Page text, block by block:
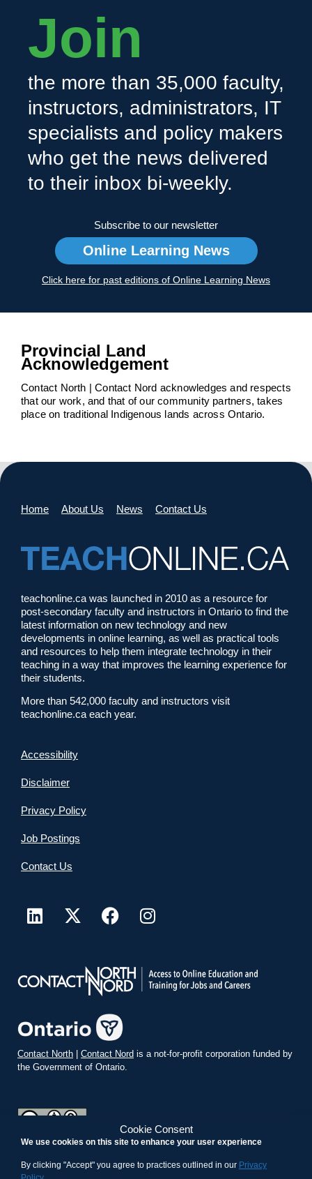
Cookie Consent
We use cookies on this site to enhance your user experience
By clicking "Accept" you agree to practices outlined in our Privacy
Join
the more than 35,000 faculty,
instructors, administrators, IT
specialists and policy makers
who get the news delivered
to their inbox bi-weekly.
Subscribe to our newsletter
Online Learning News
Click here for past editions of Online Learning News
Provincial Land
Acknowledgement
Contact North | Contact Nord acknowledges and respects
that our work, and that of our community partners, takes
place on traditional Indigenous lands across Ontario.
Home About Us News Contact Us
teachonline.ca was launched in 2010 as a resource for
post-secondary faculty and instructors in Ontario to find the
latest information on new technology and new
developments in online learning, as well as practical tools
and resources to help them integrate technology in their
teaching in a way that improves the learning experience for
their students.
More than 542,000 faculty and instructors visit
teachonline.ca each year.
Accessibility
Disclaimer
Privacy Policy
Job Postings
Contact Us
Contact North Contact Nord is a not-for-profit corporation funded by
the Government of Ontario.
is licensed under a
Commons Attribution-ShareAlike 4.0 International License.